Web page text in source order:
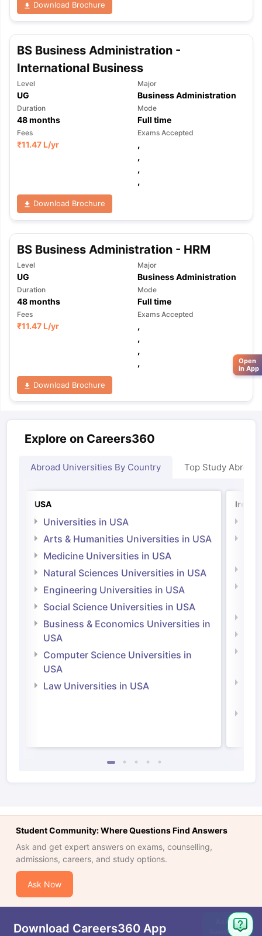
Download Brochure
BS Business Administration -
International Business
Level
UG
Major
Business Administration
Duration
48months
Mode
Full time
Fees
₹11.47 L/yr
Exams Accepted
,
,
,
,
Download Brochure
BS Business Administration - HRM
Level
UG
Major
Business Administration
Duration
48months
Mode
Full time
Fees
₹11.47 L/yr
Exams Accepted
,
,
,
,
Download Brochure
Explore on Careers360
Abroad Universities By Country Top Study Abroad
USA
Universities in USA
Arts & Humanities Universities in USA
Medicine Universities in USA
Natural Sciences Universities in USA
Engineering Universities in USA
Social Science Universities in USA
Business & Economics Universities in
USA
Computer Science Universities in
USA
Law Universities in USA
Student Community: Where Questions Find Answers
Ask and get expert answers on exams, counselling,
admissions, careers, and study options.
Ask Now
Download Careers360 App Ask
Question
Open
in App